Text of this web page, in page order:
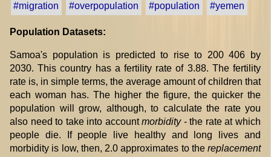
#migration
#overpopulation #population #yemen
Population Datasets:
Samoa's population is predicted to rise to 200 406 by
2030. This country has a fertility rate of 3.88. The fertility
rate is, in simple terms, the average amount of children that
each woman has. The higher the figure, the quicker the
population will grow, although, to calculate the rate you
also need to take into accountmorbidity- the rate at which
people die. If people live healthy and long lives and
morbidity is low, then, 2.0 approximates to the replacement